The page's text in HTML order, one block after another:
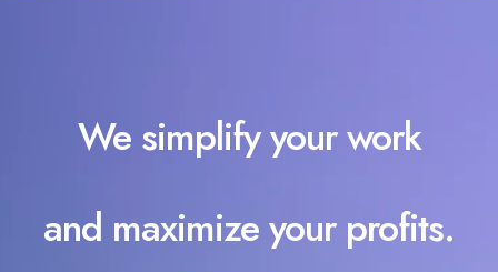
We simplify your work
and maximize your profits.